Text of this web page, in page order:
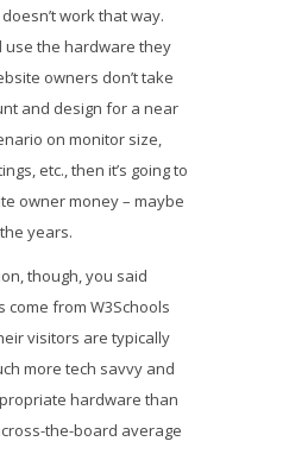
work that way.
use the hardware they
owners don’t take
and design for a near
on monitor size,
etc., then it’s going to
owner money – maybe
years.
though, you said
come from W3Schools
visitors are typically
more tech savvy and
hardware than
the-board average